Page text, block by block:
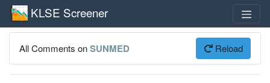
KLSE Screener
All Comments onSUNMED Reload